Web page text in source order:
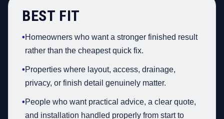
BEST FIT
•Homeowners who want a stronger finished result
rather than the cheapest quick fix.
•Properties where layout, access, drainage,
privacy, or finish detail genuinely matter.
•People who want practical advice, a clear quote,
and installation handled properly from start to